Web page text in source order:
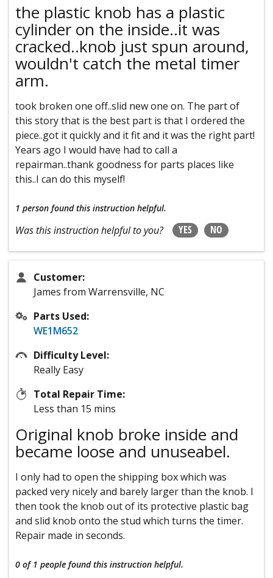
the plastic knob has a plastic
cylinder on the inside..it was
cracked..knob just spun around,
wouldn't catch the metal timer
arm.
took broken one off..slid new one on. The part of
this story that is the best part is that I ordered the
piece..got it quickly and it fit and it was the right part!
Years ago I would have had to call a
repairman..thank goodness for parts places like
this..I can do this myself!
1 person found this instruction helpful.
Was this instruction helpful to you? YES NO
Customer:
James from Warrensville, NC
Parts Used:
WE1M652
Difficulty Level:
Really Easy
Total Repair Time:
Less than 15 mins
Original knob broke inside and
became loose and unuseabel.
I only had to open the shipping box which was
packed very nicely and barely larger than the knob. I
then took the knob out of its protective plastic bag
and slid knob onto the stud which turns the timer.
Repair made in seconds.
0 of 1 people found this instruction helpful.